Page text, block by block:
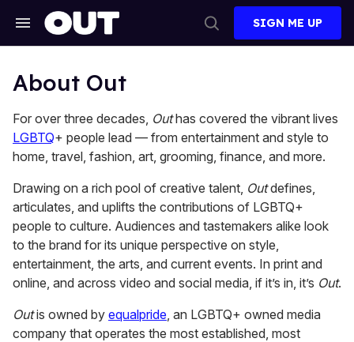
contentSearch
Search
SIGN ME UP
About Out
For over three decades, Outhas covered the vibrant lives
LGBTQ+ people lead — from entertainment and style to
home, travel, fashion, art, grooming, finance, and more.
Drawing on a rich pool of creative talent, Outdefines,
articulates, and uplifts the contributions of LGBTQ+
people to culture. Audiences and tastemakers alike look
to the brand for its unique perspective on style,
entertainment, the arts, and current events. In print and
online, and across video and social media, if it’s in, it’s Out.
Outis owned by equalpride, an LGBTQ+ owned media
company that operates the most established, most